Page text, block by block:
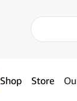
Shop Store